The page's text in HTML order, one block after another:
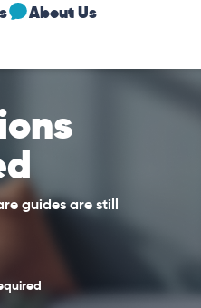
About Us
guides are still